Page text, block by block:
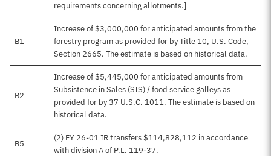
requirements concerning allotments.]
B1
Increase of $3,000,000 for anticipated amounts from the
forestry program as provided for by Title 10, U.S. Code,
Section 2665. The estimate is based on historical data.
B2
Increase of $5,445,000 for anticipated amounts from
Subsistence in Sales (SIS) / food service galleys as
provided for by 37 U.S.C. 1011. The estimate is based on
historical data.
B5
(2) FY 26-01 IR transfers $114,828,112 in accordance
with division A of P.L. 119-37.